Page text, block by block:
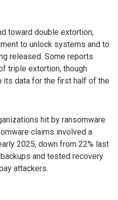
toward double extortion,
to unlock systems and to
released. Some reports
triple extortion, though
its data for the first half of the
hit by ransomware
claims involved a
2025, down from 22% last
and tested recovery
attackers.